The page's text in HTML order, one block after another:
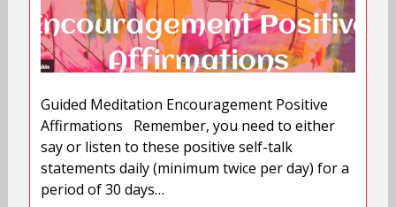
Guided Meditation Encouragement Positive
Affirmations Remember, you need to either
say or listen to these positive self-talk
statements daily (minimum twice per day) for a
period of 30 days…